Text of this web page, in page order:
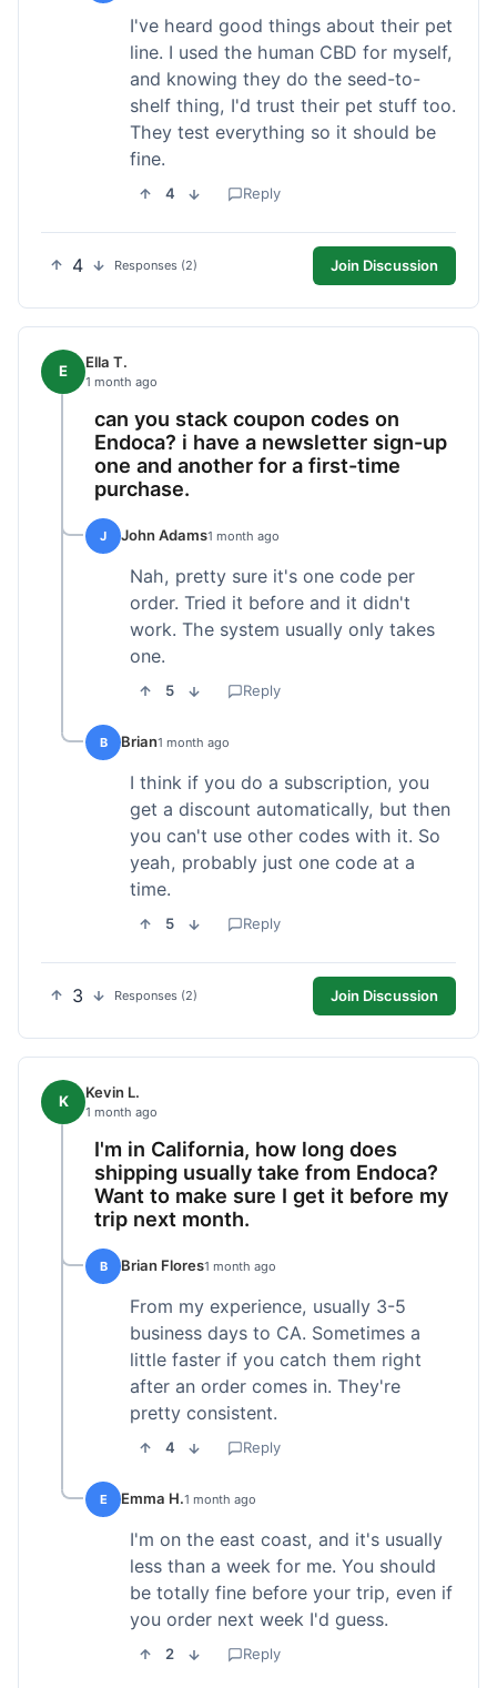
I've heard good things about their pet
line. I used the human CBD for myself,
and knowing they do the seed-to-
shelf thing, I'd trust their pet stuff too.
They test everything so it should be
fine.
4 Reply
4 Responses (2) Join Discussion
E Ella T.
1 month ago
can you stack coupon codes on
Endoca? i have a newsletter sign-up
one and another for a first-time
purchase.
J John Adams1 month ago
Nah, pretty sure it's one code per
order. Tried it before and it didn't
work. The system usually only takes
one.
5 Reply
B Brian1 month ago
I think if you do a subscription, you
get a discount automatically, but then
you can't use other codes with it. So
yeah, probably just one code at a
time.
5 Reply
3 Responses (2) Join Discussion
K Kevin L.
1 month ago
I'm in California, how long does
shipping usually take from Endoca?
Want to make sure I get it before my
trip next month.
B Brian Flores1 month ago
From my experience, usually 3-5
business days to CA. Sometimes a
little faster if you catch them right
after an order comes in. They're
pretty consistent.
4 Reply
E Emma H.1 month ago
I'm on the east coast, and it's usually
less than a week for me. You should
be totally fine before your trip, even if
you order next week I'd guess.
2 Reply